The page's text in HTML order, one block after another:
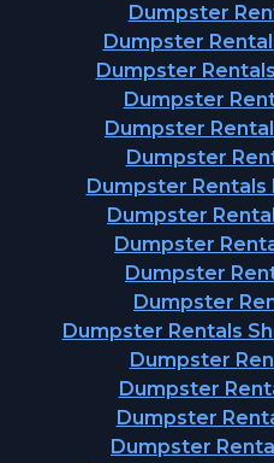
Dumpster
Dumpster
Dumpster
Dumpster
Dumpster
Dumpster
Dumpster Rentals
Dumpster
Dumpster
Dumpster
Dumpster
Dumpster Rentals
Dumpster
Dumpster
Dumpster
Dumpster